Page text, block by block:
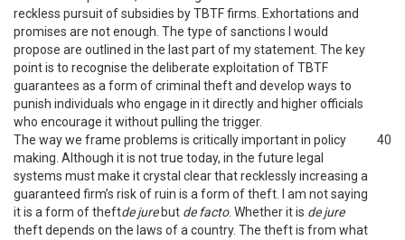
reckless pursuit of subsidies by TBTF firms. Exhortations and
promises are not enough. The type of sanctions I would
propose are outlined in the last part of my statement. The key
point is to recognise the deliberate exploitation of TBTF
guarantees as a form of criminal theft and develop ways to
punish individuals who engage in it directly and higher officials
who encourage it without pulling the trigger.
The way we frame problems is critically important in policy
making. Although it is not true today, in the future legal
systems must make it crystal clear that recklessly increasing a
guaranteed firm’s risk of ruin is a form of theft. I am not saying
it is a form of theftde jurebut de facto. Whether it is de jure
theft depends on the laws of a country. The theft is from what
40